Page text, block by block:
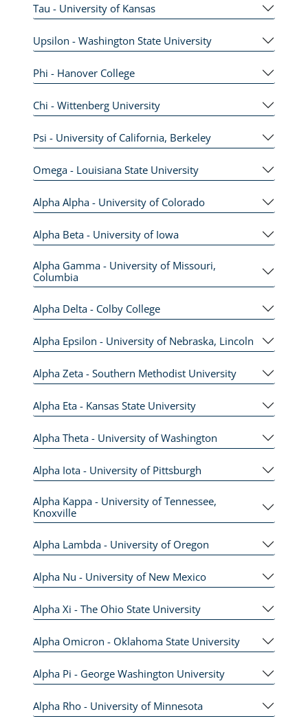
Tau - University of Kansas
Upsilon - Washington State University
Phi - Hanover College
Chi - Wittenberg University
Psi - University of California, Berkeley
Omega - Louisiana State University
Alpha Alpha - University of Colorado
Alpha Beta - University of Iowa
Alpha Gamma - University of Missouri,
Columbia
Alpha Delta - Colby College
Alpha Epsilon - University of Nebraska, Lincoln
Alpha Zeta - Southern Methodist University
Alpha Eta - Kansas State University
Alpha Theta - University of Washington
Alpha Iota - University of Pittsburgh
Alpha Kappa - University of Tennessee,
Knoxville
Alpha Lambda - University of Oregon
Alpha Nu - University of New Mexico
Alpha Xi - The Ohio State University
Alpha Omicron - Oklahoma State University
Alpha Pi - George Washington University
Alpha Rho - University of Minnesota